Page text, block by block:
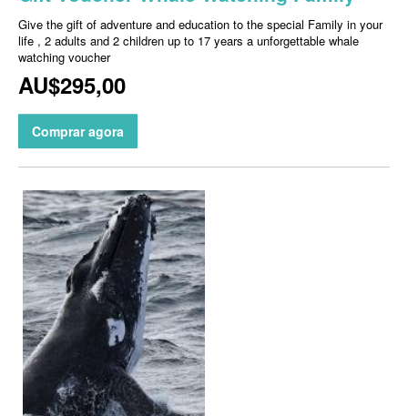
Give the gift of adventure and education to the special Family in your
life , 2 adults and 2 children up to 17 years a unforgettable whale
watching voucher
AU$295,00
Comprar agora